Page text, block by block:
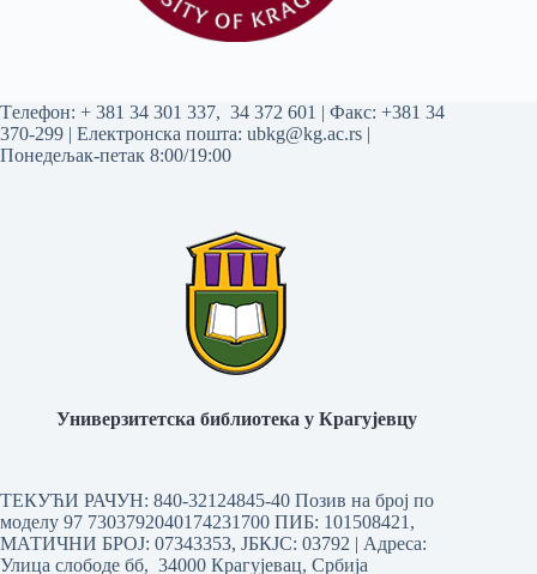
Tелефон: + 381 34 301 337, 34 372 601 | Факс: +381 34
370-299 | Електронска пошта: ubkg@kg.ac.rs |
Понедељак-петак 8:00/19:00
Универзитетска библиотека у Крагујевцу
ТЕКУЋИ РАЧУН: 840-32124845-40 Позив на број по
моделу 97 7303792040174231700 ПИБ: 101508421,
МАТИЧНИ БРОЈ: 07343353, ЈБКЈС: 03792 | Aдреса:
Улица слободе бб, 34000 Крагујевац, Србија